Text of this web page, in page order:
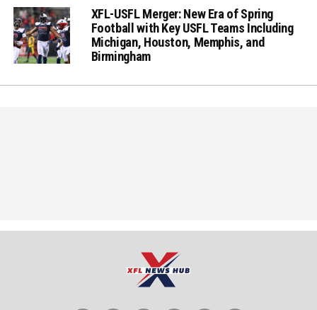
XFL-USFL Merger: New Era of Spring
Football with Key USFL Teams Including
Michigan, Houston, Memphis, and
Birmingham